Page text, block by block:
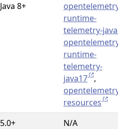
Java 8+
opentelemetry-
runtime-
telemetry-java8
opentelemetry-
runtime-
telemetry-
java17
,
opentelemetry-
resources
5.0+ N/A